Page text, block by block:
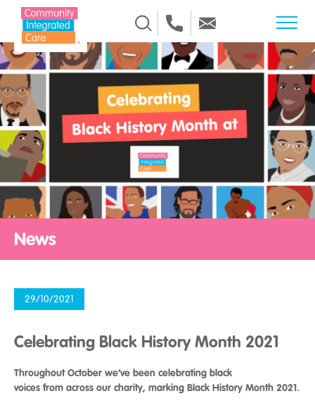
Skip to Content
News
29/10/2021
Celebrating Black History Month 2021
Throughout October we’ve been celebrating black
voices from across our charity, marking Black History Month 2021.